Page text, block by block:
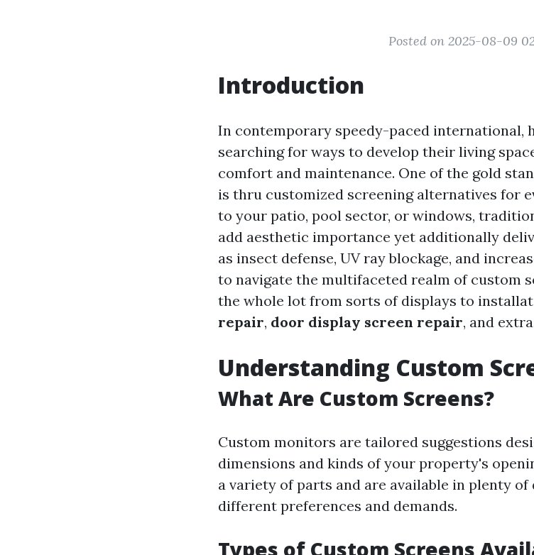
Posted on 2025-08-09
Introduction
In contemporary speedy-paced international,
searching for ways to develop their living
comfort and maintenance. One of the gold
is thru customized screening alternatives for
to your patio, pool sector, or windows,
add aesthetic importance yet additionally
as insect defense, UV ray blockage, and
to navigate the multifaceted realm of custom
the whole lot from sorts of displays to
repair, door display screen repair, and
Understanding Custom
What Are Custom Screens?
Custom monitors are tailored suggestions
dimensions and kinds of your property's
a variety of parts and are available in plenty
different preferences and demands.
Types of Custom Screens